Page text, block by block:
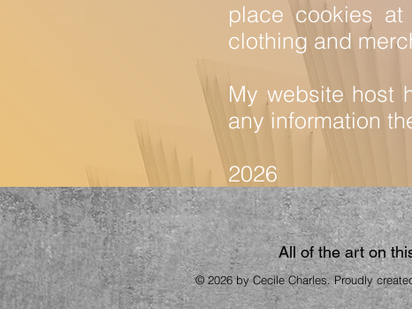
place cookies
clothing and
My website host
any information
2026
All of the art on
© 2026 by Cecile Charles. Proudly